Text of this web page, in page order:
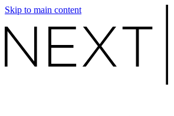
Skip to main content